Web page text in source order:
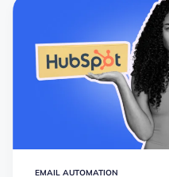
EMAIL AUTOMATION